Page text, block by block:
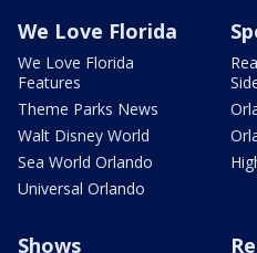
We Love Florida
We Love Florida
Features
Theme Parks News
Walt Disney World
Sea World Orlando
Universal Orlando
Shows